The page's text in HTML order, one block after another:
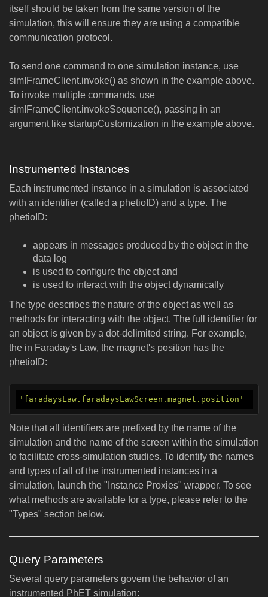
itself should be taken from the same version of the
simulation, this will ensure they are using a compatible
communication protocol.
To send one command to one simulation instance, use
simIFrameClient.invoke() as shown in the example above.
To invoke multiple commands, use
simIFrameClient.invokeSequence(), passing in an
argument like startupCustomization in the example above.
Instrumented Instances
Each instrumented instance in a simulation is associated
with an identifier (called a phetioID) and a type. The
phetioID:
appears in messages produced by the object in the
data log
is used to configure the object and
is used to interact with the object dynamically
The type describes the nature of the object as well as
methods for interacting with the object. The full identifier for
an object is given by a dot-delimited string. For example,
the in Faraday's Law, the magnet's position has the
phetioID:
'faradaysLaw.faradaysLawScreen.magnet.position'
Note that all identifiers are prefixed by the name of the
simulation and the name of the screen within the simulation
to facilitate cross-simulation studies. To identify the names
and types of all of the instrumented instances in a
simulation, launch the "Instance Proxies" wrapper. To see
what methods are available for a type, please refer to the
"Types" section below.
Query Parameters
Several query parameters govern the behavior of an
instrumented PhET simulation: